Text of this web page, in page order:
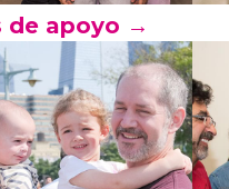
de apoyo →